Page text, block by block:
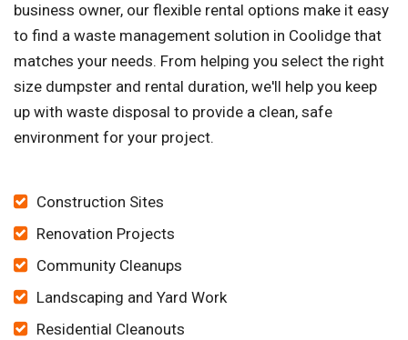
business owner, our flexible rental options make it easy
to find a waste management solution in Coolidge that
matches your needs. From helping you select the right
size dumpster and rental duration, we'll help you keep
up with waste disposal to provide a clean, safe
environment for your project.
Construction Sites
Renovation Projects
Community Cleanups
Landscaping and Yard Work
Residential Cleanouts